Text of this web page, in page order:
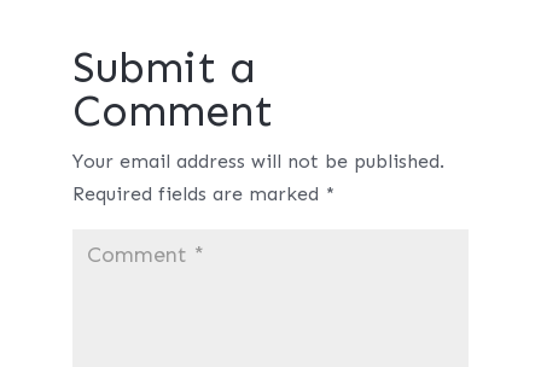
Submit a
Comment
Your email address will not be published.
Required fields are marked *